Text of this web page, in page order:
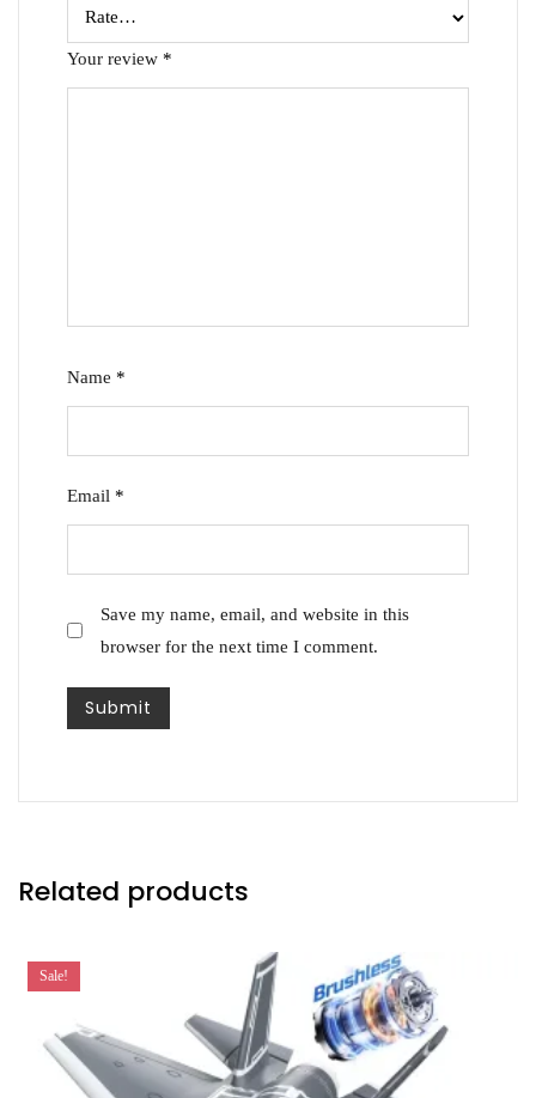
Your review *
Name *
Email *
Save my name, email, and website in this
browser for the next time I comment.
Related products
Sale!